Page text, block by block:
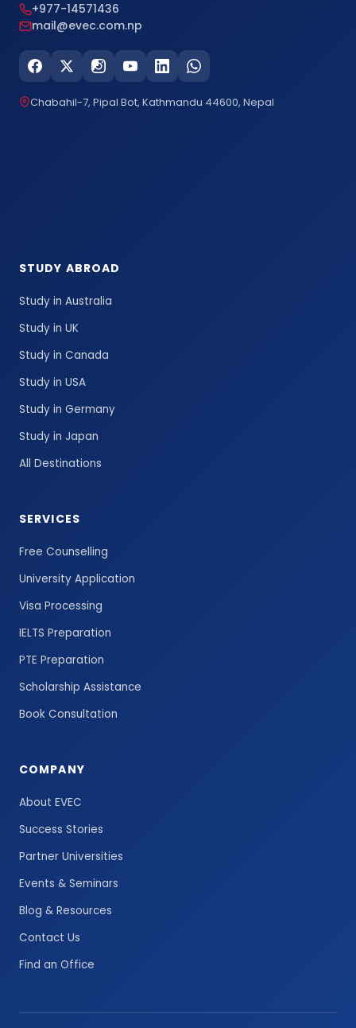
+977-14571436
mail@evec.com.np
Chabahil-7, Pipal Bot, Kathmandu 44600, Nepal
STUDY ABROAD
Study in Australia
Study in UK
Study in Canada
Study in USA
Study in Germany
Study in Japan
All Destinations
SERVICES
Free Counselling
University Application
Visa Processing
IELTS Preparation
PTE Preparation
Scholarship Assistance
Book Consultation
COMPANY
About EVEC
Success Stories
Partner Universities
Events & Seminars
Blog & Resources
Contact Us
Find an Office